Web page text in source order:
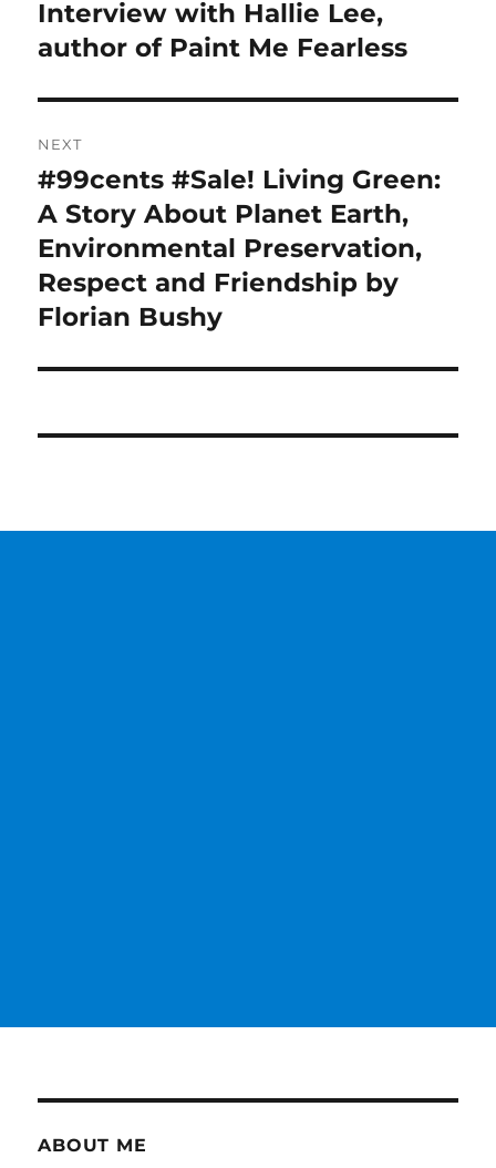
Previous
post:
Interview with Hallie Lee,
author of Paint Me Fearless
NEXT
Next
post:
#99cents #Sale! Living Green:
A Story About Planet Earth,
Environmental Preservation,
Respect and Friendship by
Florian Bushy
ABOUT ME